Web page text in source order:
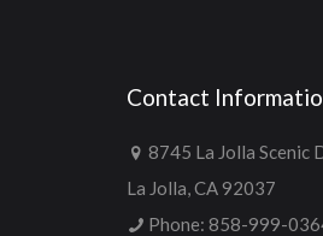
Contact
8745 La Jolla Scenic
La Jolla, CA 92037
Phone: 858-999-